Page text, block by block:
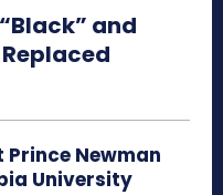
and
Newman
University